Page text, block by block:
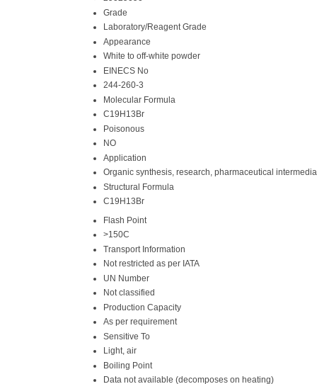
Grade
Laboratory/Reagent Grade
Appearance
White to off-white powder
EINECS No
244-260-3
Molecular Formula
C19H13Br
Poisonous
NO
Application
Organic synthesis, research, pharmaceutical
Structural Formula
C19H13Br
Flash Point
>150C
Transport Information
Not restricted as per IATA
UN Number
Not classified
Production Capacity
As per requirement
Sensitive To
Light, air
Boiling Point
Data not available (decomposes on heating)